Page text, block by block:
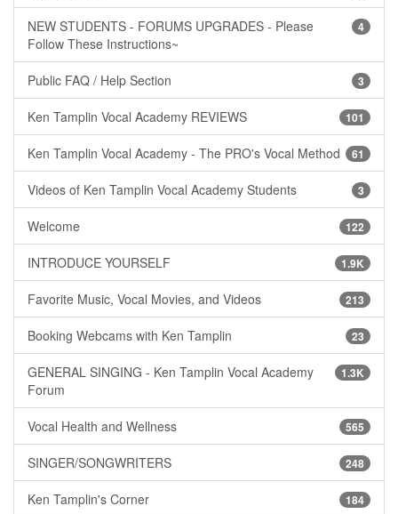
4
NEW STUDENTS - FORUMS UPGRADES - Please
Follow These Instructions~
3
Public FAQ / Help Section
101
Ken Tamplin Vocal Academy REVIEWS
61
Ken Tamplin Vocal Academy - The PRO's Vocal Method
3
Videos of Ken Tamplin Vocal Academy Students
122
Welcome
1.9K
INTRODUCE YOURSELF
213
Favorite Music, Vocal Movies, and Videos
23
Booking Webcams with Ken Tamplin
1.3K
GENERAL SINGING - Ken Tamplin Vocal Academy
Forum
565
Vocal Health and Wellness
248
SINGER/SONGWRITERS
184
Ken Tamplin's Corner